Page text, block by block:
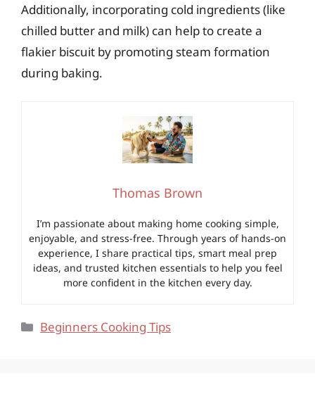
Additionally, incorporating cold ingredients (like
chilled butter and milk) can help to create a
flakier biscuit by promoting steam formation
during baking.
Thomas Brown
I’m passionate about making home cooking simple,
enjoyable, and stress-free. Through years of hands-on
experience, I share practical tips, smart meal prep
ideas, and trusted kitchen essentials to help you feel
more confident in the kitchen every day.
Categories
Beginners Cooking Tips